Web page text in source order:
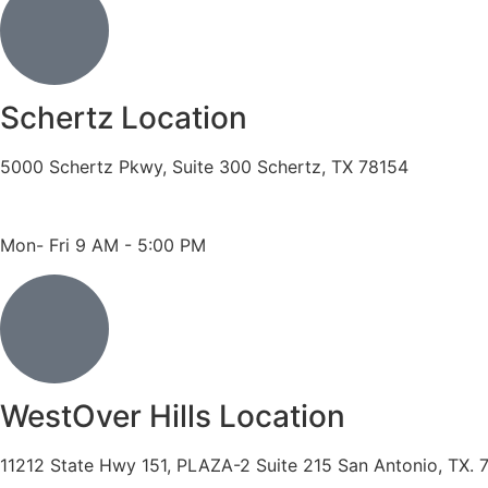
Schertz Location
5000 Schertz Pkwy, Suite 300 Schertz, TX 78154
Mon- Fri 9 AM - 5:00 PM
WestOver Hills Location
11212 State Hwy 151, PLAZA-2 Suite 215 San Antonio, TX.